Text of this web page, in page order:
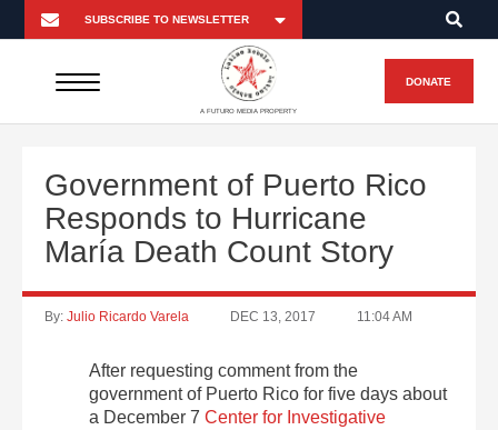
A FUTURO MEDIA PROPERTY
DONATE
Government of Puerto Rico
Responds to Hurricane
María Death Count Story
By: Julio Ricardo Varela DEC 13, 2017 11:04 AM
After requesting comment from the
government of Puerto Rico for five days about
a December 7 Center for Investigative